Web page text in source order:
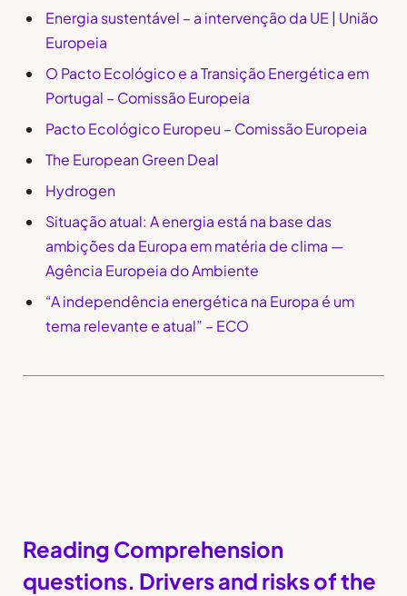
Energia sustentável – a intervenção da UE | União
Europeia
O Pacto Ecológico e a Transição Energética em
Portugal – Comissão Europeia
Pacto Ecológico Europeu – Comissão Europeia
The European Green Deal
Hydrogen
Situação atual: A energia está na base das
ambições da Europa em matéria de clima —
Agência Europeia do Ambiente
“A independência energética na Europa é um
tema relevante e atual” – ECO
Reading Comprehension
questions. Drivers and risks of the